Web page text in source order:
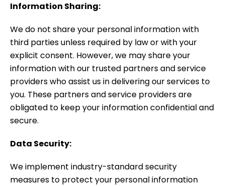
Information Sharing:
We do not share your personal information with
third parties unless required by law or with your
explicit consent. However, we may share your
information with our trusted partners and service
providers who assist us in delivering our services to
you. These partners and service providers are
obligated to keep your information confidential and
secure.
Data Security:
We implement industry-standard security
measures to protect your personal information